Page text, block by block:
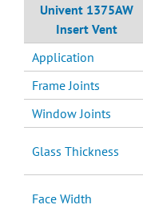
Univent 1375AW
Insert Vent
Application
Frame Joints
Window Joints
Glass Thickness
Face Width